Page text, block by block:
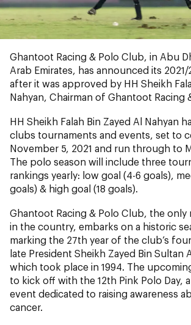
Ghantoot Racing & Polo Club, in Abu
Arab Emirates, has announced its
after it was approved by HH Sheikh
Nahyan, Chairman of Ghantoot Racing
HH Sheikh Falah Bin Zayed Al Nahyan
clubs tournaments and events, set to
November 5, 2021 and run through to
The polo season will include three
rankings yearly: low goal (4-6 goals),
goals) & high goal (18 goals).
Ghantoot Racing & Polo Club, the
in the country, embarks on a historic
marking the 27th year of the club’s
late President Sheikh Zayed Bin Sultan
which took place in 1994. The
to kick off with the 12th Pink Polo Day,
event dedicated to raising awareness
cancer.